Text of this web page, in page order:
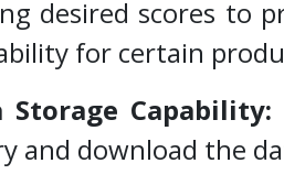
desired scores to
for certain
Storage Capability:
and download the